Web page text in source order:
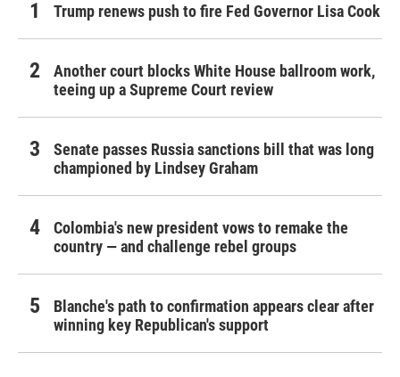
Trump renews push to fire Fed Governor Lisa Cook
Another court blocks White House ballroom work,
teeing up a Supreme Court review
Senate passes Russia sanctions bill that was long
championed by Lindsey Graham
Colombia's new president vows to remake the
country — and challenge rebel groups
Blanche's path to confirmation appears clear after
winning key Republican's support